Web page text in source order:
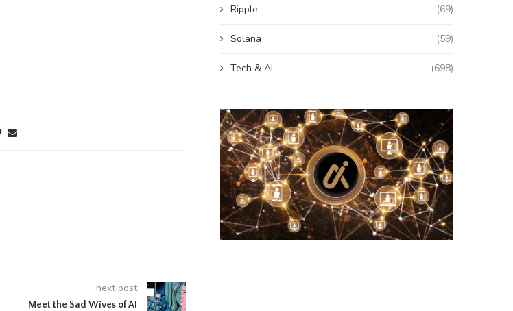
next post
Meet the Sad Wives of AI
Ripple (69)
Solana (59)
Tech & AI (698)